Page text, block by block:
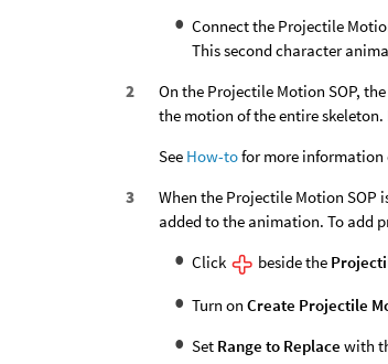
Connect the Projectile
This second character
On the Projectile Motion SOP,
the motion of the entire
See How-tofor more
When the Projectile Motion
added to the animation. To add
Click
beside the
Turn onCreate Projectile
Set Range to Replace with